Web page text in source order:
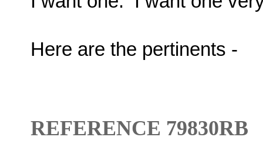
Here are the pertinents -
REFERENCE 79830RB